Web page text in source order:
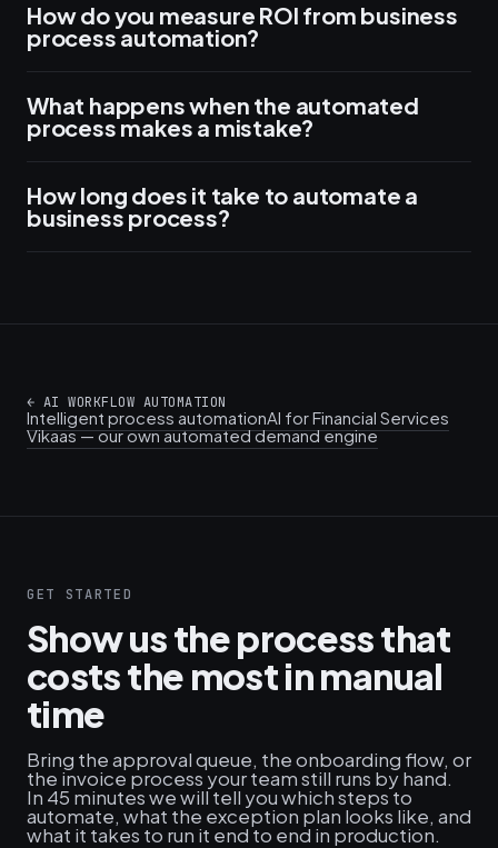
How do you measure ROI from business
process automation?
What happens when the automated
process makes a mistake?
How long does it take to automate a
business process?
← AI WORKFLOW AUTOMATION
Intelligent process automationAI for Financial Services
Vikaas — our own automated demand engine
GET STARTED
Show us the process that
costs the most in manual
time
Bring the approval queue, the onboarding flow, or
the invoice process your team still runs by hand.
In 45 minutes we will tell you which steps to
automate, what the exception plan looks like, and
what it takes to run it end to end in production.